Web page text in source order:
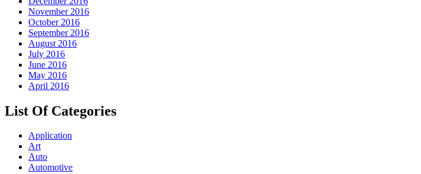
November 2016
October 2016
September 2016
August 2016
July 2016
June 2016
May 2016
April 2016
List Of Categories
Application
Art
Auto
Automotive